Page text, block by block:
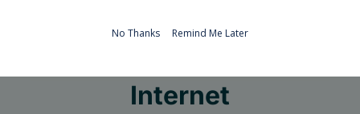
Internet
No Thanks Remind Me Later